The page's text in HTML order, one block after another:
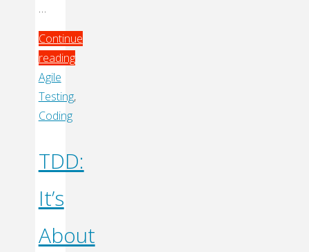
…
Continue
reading
"Eliminating
Static
Dependencies"
Agile
Testing,
Coding
TDD:
It’s
About